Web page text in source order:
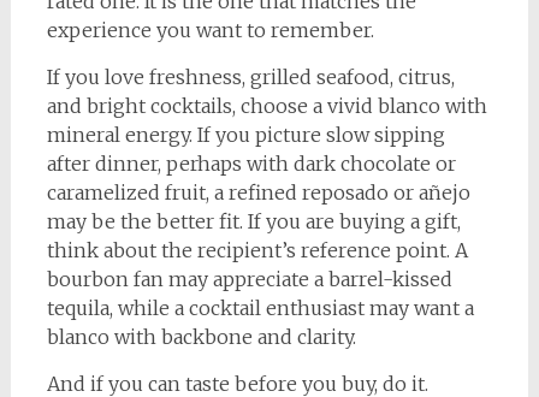
experience you want to remember.
If you love freshness, grilled seafood, citrus,
and bright cocktails, choose a vivid blanco with
mineral energy. If you picture slow sipping
after dinner, perhaps with dark chocolate or
caramelized fruit, a refined reposado or añejo
may be the better fit. If you are buying a gift,
think about the recipient’s reference point. A
bourbon fan may appreciate a barrel-kissed
tequila, while a cocktail enthusiast may want a
blanco with backbone and clarity.
And if you can taste before you buy, do it.